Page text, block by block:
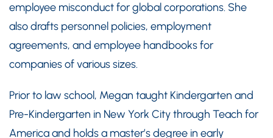
employee misconduct for global corporations. She
also drafts personnel policies, employment
agreements, and employee handbooks for
companies of various sizes.
Prior to law school, Megan taught Kindergarten and
Pre-Kindergarten in New York City through Teach for
America and holds a master’s degree in early